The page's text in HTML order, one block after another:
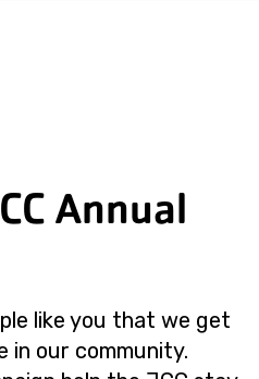
Annual
like you that we get
in our community.